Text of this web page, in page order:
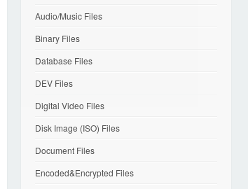
Audio/Music Files
Binary Files
Database Files
DEV Files
Digital Video Files
Disk Image (ISO) Files
Document Files
Encoded&Encrypted Files